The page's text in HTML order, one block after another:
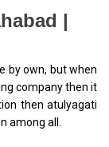
|
by own, but when
company then it
then atulyagati
among all.